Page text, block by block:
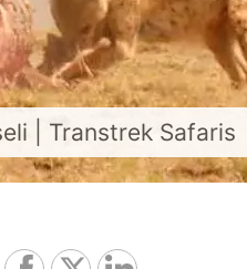
| Transtrek Safaris